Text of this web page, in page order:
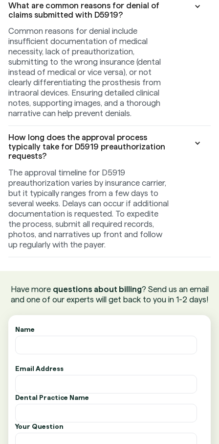
What are common reasons for denial of
claims submitted with D5919?
Common reasons for denial include
insufficient documentation of medical
necessity, lack of preauthorization,
submitting to the wrong insurance (dental
instead of medical or vice versa), or not
clearly differentiating the prosthesis from
intraoral devices. Ensuring detailed clinical
notes, supporting images, and a thorough
narrative can help prevent denials.
How long does the approval process
typically take for D5919 preauthorization
requests?
The approval timeline for D5919
preauthorization varies by insurance carrier,
but it typically ranges from a few days to
several weeks. Delays can occur if additional
documentation is requested. To expedite
the process, submit all required records,
photos, and narratives up front and follow
up regularly with the payer.
Have more questions about billing? Send us an email
and one of our experts will get back to you in 1-2 days!
Name
Email Address
Dental Practice Name
Your Question